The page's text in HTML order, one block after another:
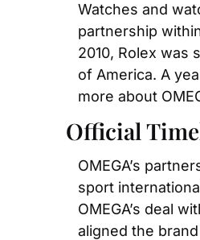
Watches and
partnership
2010, Rolex was
of America. A
more about
Official
OMEGA’s
sport
OMEGA’s deal
aligned the